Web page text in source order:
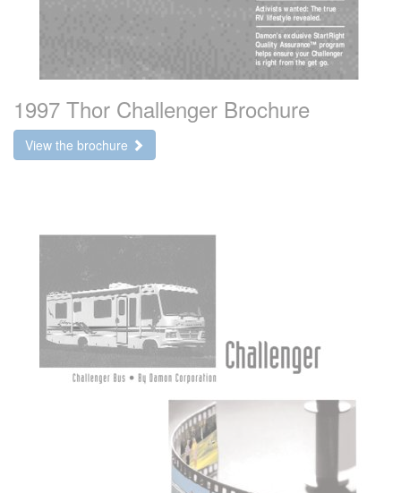
1997 Thor Challenger Brochure
View the brochure